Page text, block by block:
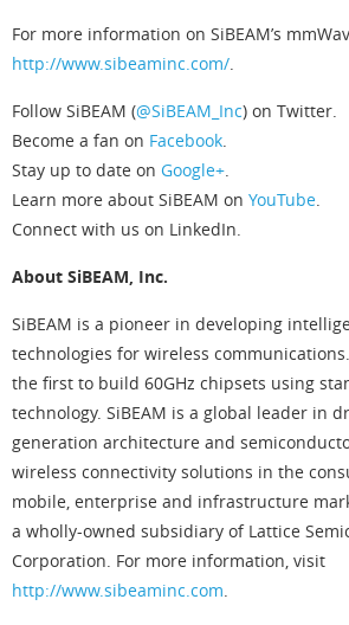
For more information on SiBEAM’s
http://www.sibeaminc.com/.
Follow SiBEAM (@SiBEAM_Inc) on Twitter.
Become a fan on Facebook.
Stay up to date on Google+.
Learn more about SiBEAM on YouTube.
Connect with us on LinkedIn.
About SiBEAM, Inc.
SiBEAM is a pioneer in developing
technologies for wireless
the first to build 60GHz chipsets using
technology. SiBEAM is a global leader in
generation architecture and
wireless connectivity solutions in the
mobile, enterprise and infrastructure
a wholly-owned subsidiary of Lattice
Corporation. For more information, visit
http://www.sibeaminc.com.